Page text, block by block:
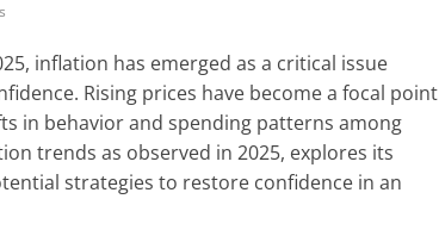
inflation has emerged as a critical issue
Rising prices have become a focal point
in behavior and spending patterns among
trends as observed in 2025, explores its
strategies to restore confidence in an